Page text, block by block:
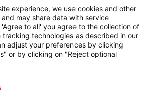
experience, we use cookies and other
may share data with service
to all' you agree to the collection of
technologies as described in our
adjust your preferences by clicking
or by clicking on "Reject optional